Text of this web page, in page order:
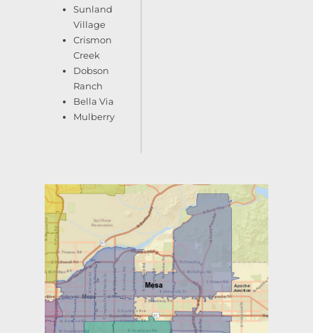
Sunland
Village
Crismon
Creek
Dobson
Ranch
Bella Via
Mulberry